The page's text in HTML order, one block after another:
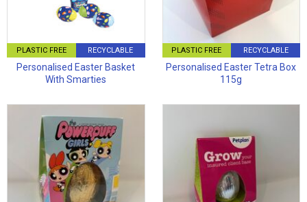
PLASTIC FREE RECYCLABLE
Personalised Easter Basket
With Smarties
PLASTIC FREE RECYCLABLE
Personalised Easter Tetra Box
115g